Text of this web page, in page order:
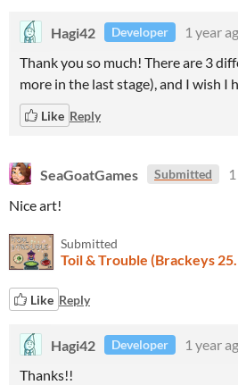
Hagi42 Developer
1 year
Thank you so much! There are 3
more in the last stage), and I wish I
Like Reply
SeaGoatGames Submitted
Nice art!
Submitted
Toil & Trouble (Brackeys
Like Reply
Hagi42 Developer
1 year
Thanks!!